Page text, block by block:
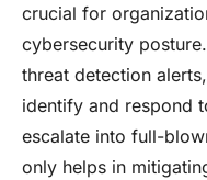
crucial for
cybersecurity
threat detection
identify and respond
escalate into full-
only helps in